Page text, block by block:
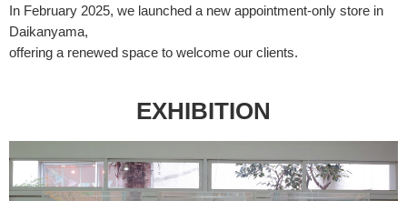
In February 2025, we launched a new appointment-only store in
Daikanyama,
offering a renewed space to welcome our clients.
EXHIBITION